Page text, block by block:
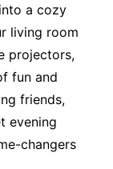
a cozy
living room
projectors,
fun and
friends,
evening
changers